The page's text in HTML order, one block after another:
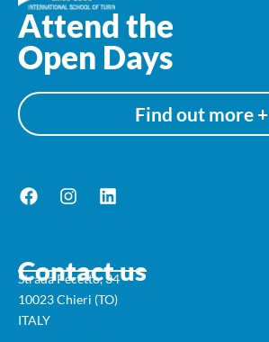
Attend the
Open Days
Find out more +
Contact us
Strada Pecetto, 34
10023 Chieri (TO)
ITALY